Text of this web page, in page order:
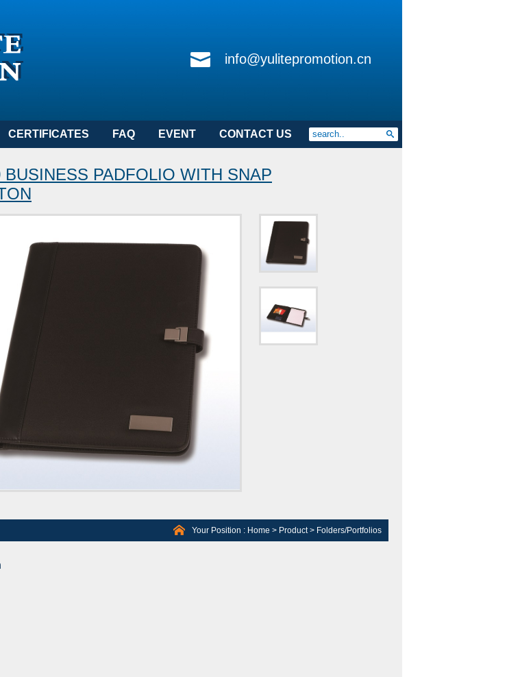
info@yulitepromotion.cn
CERTIFICATES FAQ EVENT CONTACT US
BUSINESS PADFOLIO WITH SNAP
Your Position : Home > Product> Folders/Portfolios